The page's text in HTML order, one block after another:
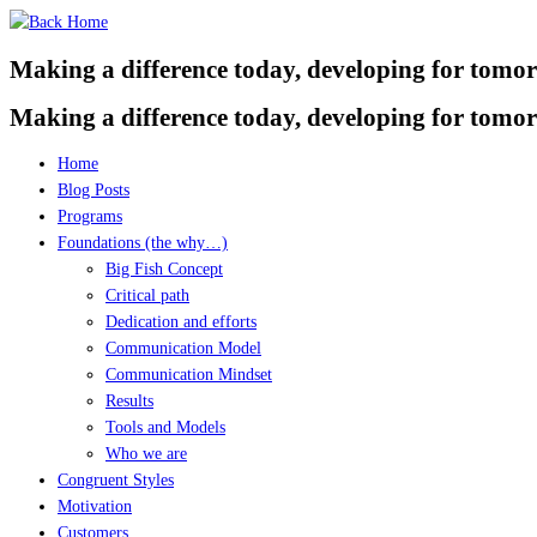
Skip
content
Making a difference today, developing for
Making a difference today, developing for
Home
Blog Posts
Programs
Foundations (the why…)
Big Fish Concept
Critical path
Dedication and efforts
Communication Model
Communication Mindset
Results
Tools and Models
Who we are
Congruent Styles
Motivation
Customers